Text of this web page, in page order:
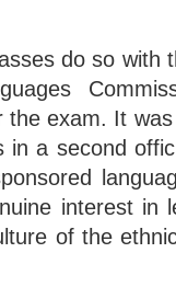
do so with
the exam. It
in a second
interest in
of the